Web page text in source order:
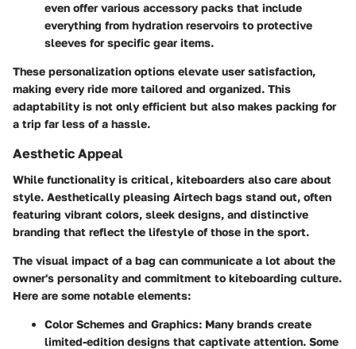
even offer various accessory packs that include
everything from hydration reservoirs to protective
sleeves for specific gear items.
These personalization options elevate user satisfaction,
making every ride more tailored and organized. This
adaptability is not only efficient but also makes packing for
a trip far less of a hassle.
Aesthetic Appeal
While functionality is critical, kiteboarders also care about
style. Aesthetically pleasing Airtech bags stand out, often
featuring vibrant colors, sleek designs, and distinctive
branding that reflect the lifestyle of those in the sport.
The visual impact of a bag can communicate a lot about the
owner's personality and commitment to kiteboarding culture.
Here are some notable elements:
Color Schemes and Graphics: Many brands create
limited-edition designs that captivate attention. Some